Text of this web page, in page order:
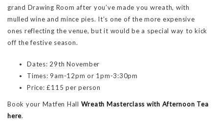
grand Drawing Room after you’ve made you wreath, with
mulled wine and mince pies. It’s one of the more expensive
ones reflecting the venue, but it would be a special way to kick
off the festive season.
Dates: 29th November
Times: 9am-12pm or 1pm-3:30pm
Price: £115 per person
Book your Matfen Hall Wreath Masterclass with Afternoon Tea
here.